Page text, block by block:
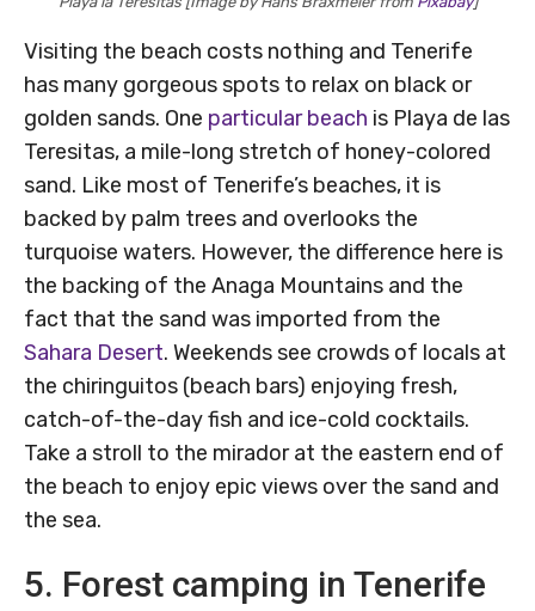
Visiting the beach costs nothing and Tenerife
has many gorgeous spots to relax on black or
golden sands. One particular beach is Playa de las
Teresitas, a mile-long stretch of honey-colored
sand. Like most of Tenerife’s beaches, it is
backed by palm trees and overlooks the
turquoise waters. However, the difference here is
the backing of the Anaga Mountains and the
fact that the sand was imported from the
Sahara Desert. Weekends see crowds of locals at
the chiringuitos (beach bars) enjoying fresh,
catch-of-the-day fish and ice-cold cocktails.
Take a stroll to the mirador at the eastern end of
the beach to enjoy epic views over the sand and
the sea.
5. Forest camping in Tenerife